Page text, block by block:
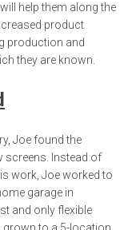
help them along the
product
production and
they are known.
Joe found the
screens. Instead of
work, Joe worked to
garage in
and only flexible